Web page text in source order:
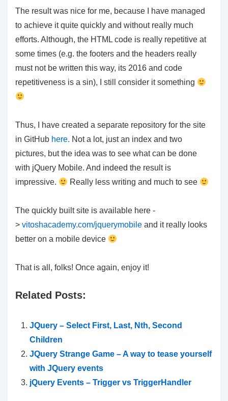
The result was nice for me, because I have managed
to achieve it quite quickly and without really much
efforts. Although, the HTML code is really repetitive at
some times (e.g. the footers and the headers really
must not be written this way, its 2016 and code
repetitiveness is a sin), I still consider it something
Thus, I have created a separate repository for the site
in GitHub here. Not a lot, just an index and two
pictures, but the idea was to see what can be done
with jQuery Mobile. And indeed the result is
impressive.
Really less writing and much to see
The quickly built site is available here -
> vitoshacademy.com/jquerymobile and it really looks
better on a mobile device
That is all, folks! Once again, enjoy it!
Related Posts:
JQuery – Select First, Last, Nth, Second
Children
JQuery Strange Game – A way to tease yourself
with JQuery events
jQuery Events – Trigger vs TriggerHandler